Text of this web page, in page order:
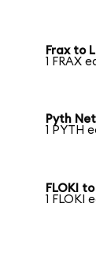
Frax to
1 FRAX
Pyth
1 PYTH
FLOKI
1 FLOKI